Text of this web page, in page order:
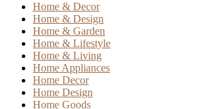
Home & Decor
Home & Design
Home & Garden
Home & Lifestyle
Home & Living
Home Appliances
Home Decor
Home Design
Home Goods